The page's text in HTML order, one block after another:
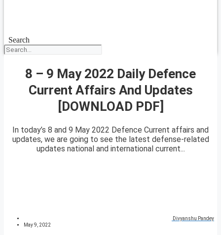
Search
8 – 9 May 2022 Daily Defence
Current Affairs And Updates
[DOWNLOAD PDF]
In today’s 8 and 9 May 2022 Defence Current affairs and
updates, we are going to see the latest defense-related
updates national and international current...
Divyanshu Pandey
May 9, 2022